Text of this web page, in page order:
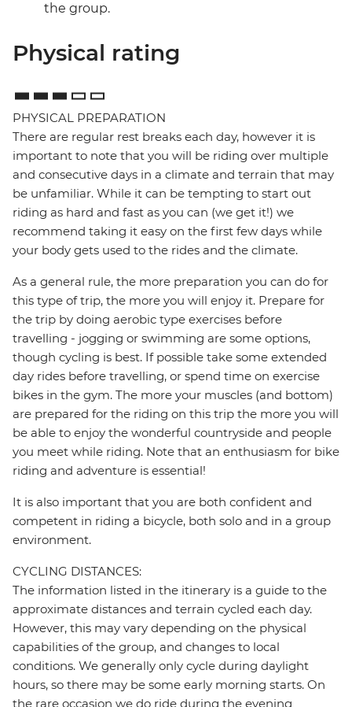
the group.
Physical rating
PHYSICAL PREPARATION
There are regular rest breaks each day, however it is
important to note that you will be riding over multiple
and consecutive days in a climate and terrain that may
be unfamiliar. While it can be tempting to start out
riding as hard and fast as you can (we get it!) we
recommend taking it easy on the first few days while
your body gets used to the rides and the climate.
As a general rule, the more preparation you can do for
this type of trip, the more you will enjoy it. Prepare for
the trip by doing aerobic type exercises before
travelling - jogging or swimming are some options,
though cycling is best. If possible take some extended
day rides before travelling, or spend time on exercise
bikes in the gym. The more your muscles (and bottom)
are prepared for the riding on this trip the more you will
be able to enjoy the wonderful countryside and people
you meet while riding. Note that an enthusiasm for bike
riding and adventure is essential!
It is also important that you are both confident and
competent in riding a bicycle, both solo and in a group
environment.
CYCLING DISTANCES:
The information listed in the itinerary is a guide to the
approximate distances and terrain cycled each day.
However, this may vary depending on the physical
capabilities of the group, and changes to local
conditions. We generally only cycle during daylight
hours, so there may be some early morning starts. On
the rare occasion we do ride during the evening